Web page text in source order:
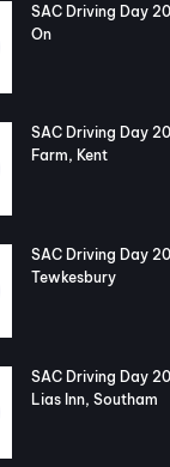
SAC Driving Day
On
SAC Driving Day
Farm, Kent
SAC Driving Day
Tewkesbury
SAC Driving Day
Lias Inn, Southam